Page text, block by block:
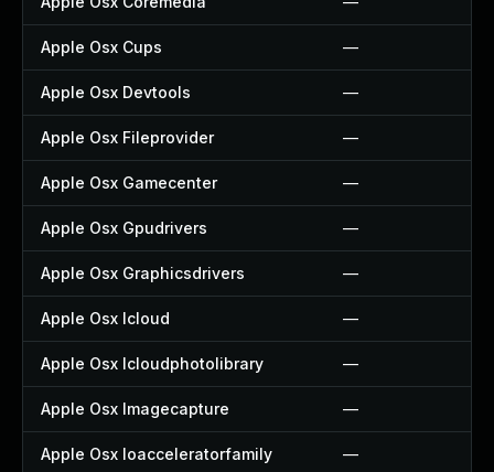
Apple Osx Cups —
Apple Osx Devtools —
Apple Osx Fileprovider —
Apple Osx Gamecenter —
Apple Osx Gpudrivers —
Apple Osx Graphicsdrivers —
Apple Osx Icloud —
Apple Osx Icloudphotolibrary —
Apple Osx Imagecapture —
Apple Osx Ioacceleratorfamily —